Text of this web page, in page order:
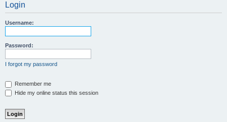
Login
Username:
Password:
I forgot my password
Remember me
Hide my online status this session